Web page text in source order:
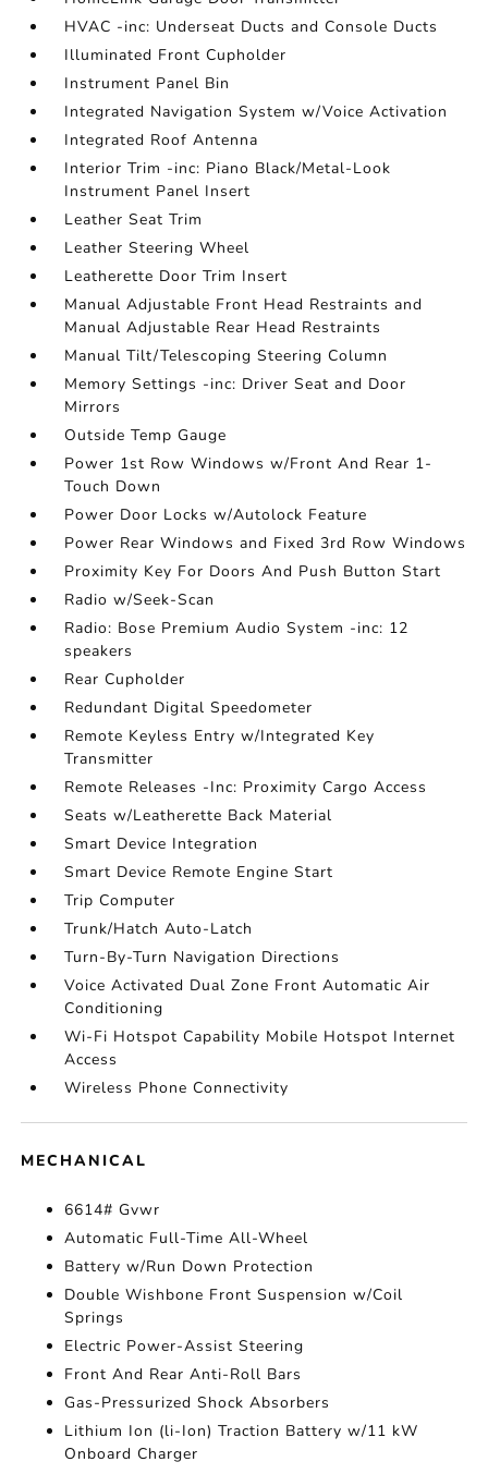
HVAC -inc: Underseat Ducts and Console Ducts
Illuminated Front Cupholder
Instrument Panel Bin
Integrated Navigation System w/Voice Activation
Integrated Roof Antenna
Interior Trim -inc: Piano Black/Metal-Look
Instrument Panel Insert
Leather Seat Trim
Leather Steering Wheel
Leatherette Door Trim Insert
Manual Adjustable Front Head Restraints and
Manual Adjustable Rear Head Restraints
Manual Tilt/Telescoping Steering Column
Memory Settings -inc: Driver Seat and Door
Mirrors
Outside Temp Gauge
Power 1st Row Windows w/Front And Rear 1-
Touch Down
Power Door Locks w/Autolock Feature
Power Rear Windows and Fixed 3rd Row Windows
Proximity Key For Doors And Push Button Start
Radio w/Seek-Scan
Radio: Bose Premium Audio System -inc: 12
speakers
Rear Cupholder
Redundant Digital Speedometer
Remote Keyless Entry w/Integrated Key
Transmitter
Remote Releases -Inc: Proximity Cargo Access
Seats w/Leatherette Back Material
Smart Device Integration
Smart Device Remote Engine Start
Trip Computer
Trunk/Hatch Auto-Latch
Turn-By-Turn Navigation Directions
Voice Activated Dual Zone Front Automatic Air
Conditioning
Wi-Fi Hotspot Capability Mobile Hotspot Internet
Access
Wireless Phone Connectivity
MECHANICAL
6614# Gvwr
Automatic Full-Time All-Wheel
Battery w/Run Down Protection
Double Wishbone Front Suspension w/Coil
Springs
Electric Power-Assist Steering
Front And Rear Anti-Roll Bars
Gas-Pressurized Shock Absorbers
Lithium Ion (li-Ion) Traction Battery w/11 kW
Onboard Charger